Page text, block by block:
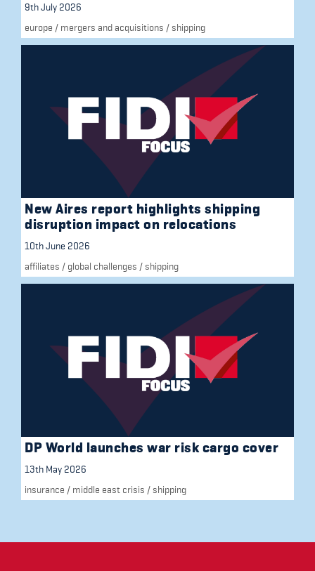
9th July 2026
europe / mergers and acquisitions /shipping
New Aires report highlights shipping
disruption impact on relocations
10th June 2026
affiliates / global challenges /shipping
DP World launches war risk cargo cover
13th May 2026
insurance / middle east crisis /shipping